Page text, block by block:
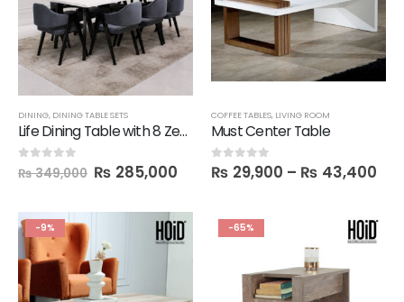
DINING, DINING TABLE SETS
Life Dining Table with 8 Zek Chairs
0 out of 5
₨349,000 ₨ 285,000
COFFEE TABLES, LIVING ROOM
Must Center Table
0out of 5
₨ 29,900 – ₨ 43,400
-9% -65%